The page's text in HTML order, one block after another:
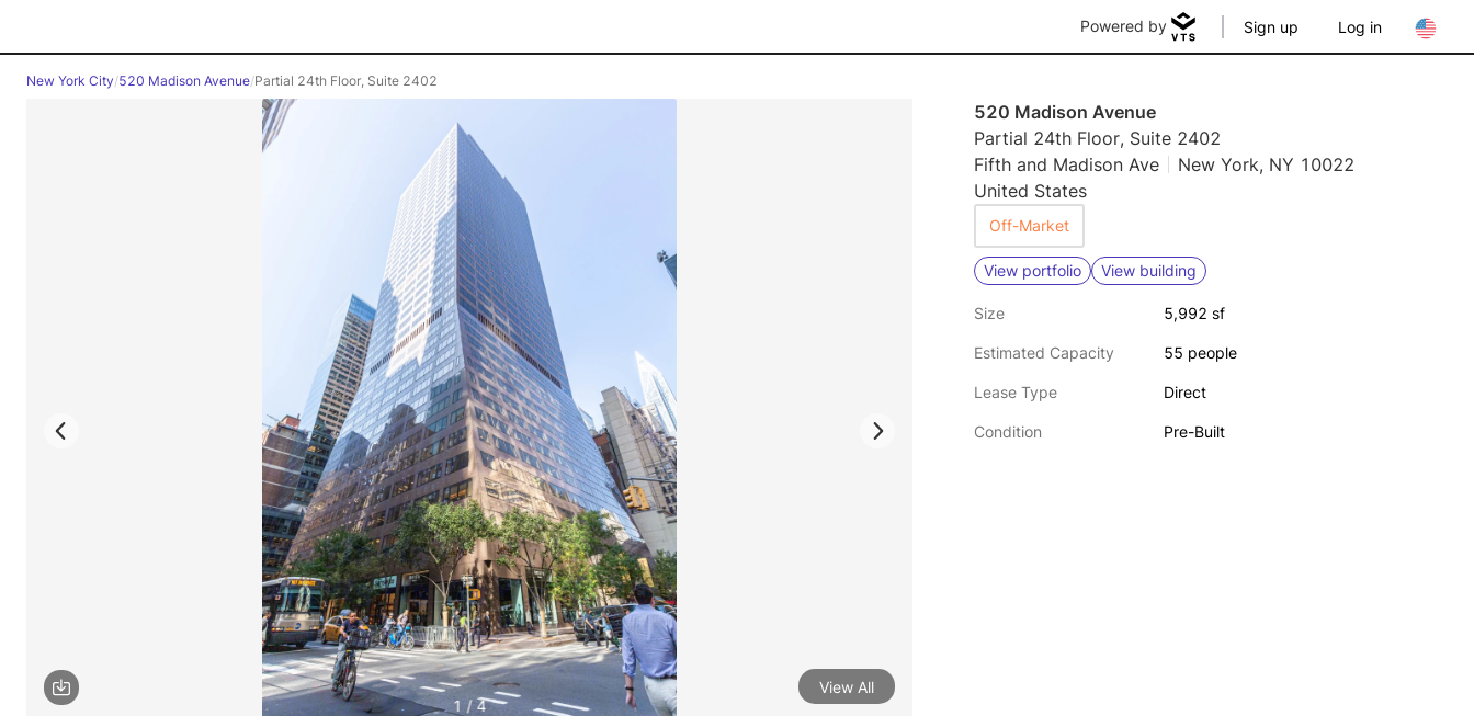
Powered by Sign up Log in
New York City/520 Madison Avenue/Partial 24th Floor, Suite 2402
1 / 4
View All
520 Madison Avenue
Partial 24th Floor, Suite 2402
Fifth and Madison Ave
New York, NY 10022
United States
Off-Market
View portfolio View building
Size 5,992 sf
Estimated Capacity 55 people
Lease Type Direct
Condition Pre-Built